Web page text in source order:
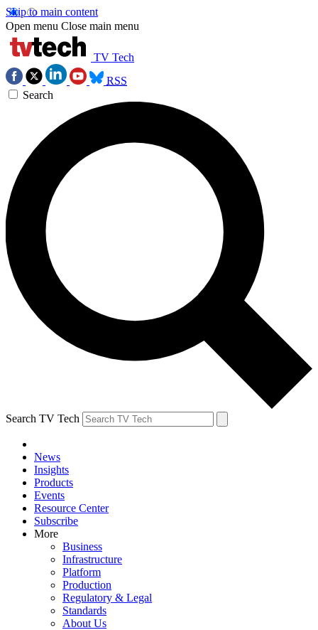
Skip to main content
Open menu Close main menu
TV Tech
RSS
Search
Search TV Tech
News
Insights
Products
Events
Resource Center
Subscribe
More
Business
Infrastructure
Platform
Production
Regulatory & Legal
Standards
About Us